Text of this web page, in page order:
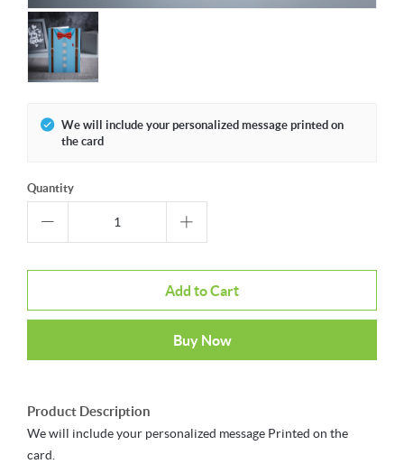
We will include your personalized message printed on
the card
Quantity
Add to Cart
Buy Now
Product Description
We will include your personalized message Printed on the
card.